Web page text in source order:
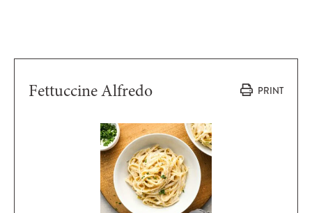
PRINT
Fettuccine Alfredo